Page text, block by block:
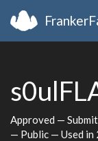
Approved —
— Public — Used in